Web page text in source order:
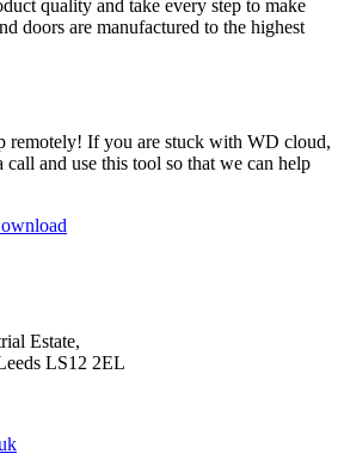
quality and take every step to make
doors are manufactured to the highest
remotely! If you are stuck with WD cloud,
and use this tool so that we can help
Estate,
LS12 2EL